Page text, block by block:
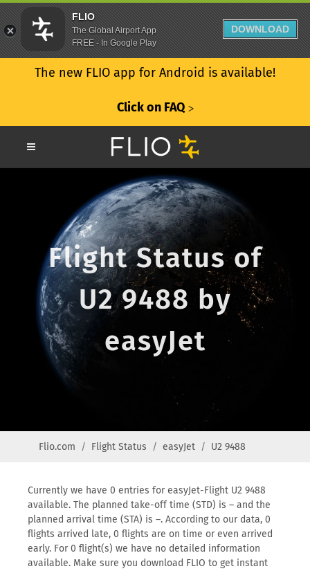
The new FLIO app for Android is available!
Click on FAQ ᐳ
Flight Status of
U2 9488 by
easyJet
Flio.com Flight Status easyJet U2 9488
Currently we have 0 entries for easyJet-Flight U2 9488
available. The planned take-off time (STD) is – and the
planned arrival time (STA) is –. According to our data, 0
flights arrived late, 0 flights are on time or even arrived
early. For 0 flight(s) we have no detailed information
available. Make sure you download FLIO to get instant
FLIO
The Global Airport App
FREE - In Google Play
DOWNLOAD